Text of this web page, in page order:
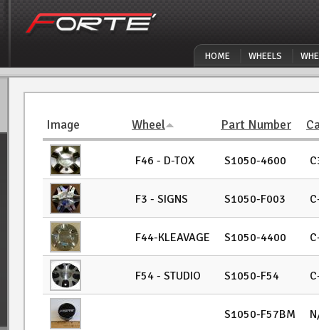
HOME WHEELS
Image Wheel Part Number
F46 - D-TOX S1050-4600
F3 - SIGNS S1050-F003
F44-KLEAVAGE S1050-4400
F54 - STUDIO S1050-F54
S1050-F57BM